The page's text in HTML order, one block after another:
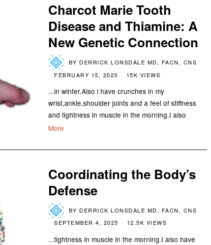
Charcot Marie Tooth
Disease and Thiamine: A
New Genetic Connection
BY DERRICK LONSDALE MD, FACN, CNS
FEBRUARY 15, 2023
15K VIEWS
...in winter.Also i have crunches in my
wrist,ankle,shoulder joints and a feel of stiffness
and tightness in muscle in the morning.I also
More
Coordinating the Body’s
Defense
BY DERRICK LONSDALE MD, FACN, CNS
SEPTEMBER 4, 2025
12.5K VIEWS
...tightness in muscle in the morning.I also have